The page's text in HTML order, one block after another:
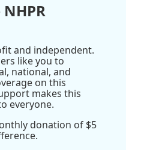
and independent.
like you to
national, and
on this
makes this
everyone.
donation of $5